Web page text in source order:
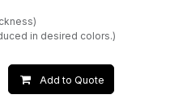
in desired colors.)
Add to Quote